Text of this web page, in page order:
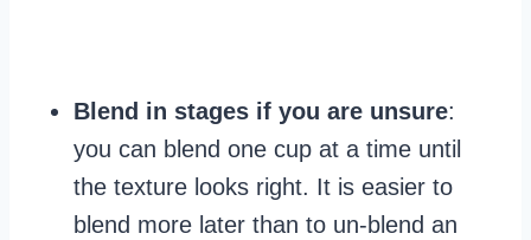
Blend in stages if you are unsure:
you can blend one cup at a time until
the texture looks right. It is easier to
blend more later than to un-blend an